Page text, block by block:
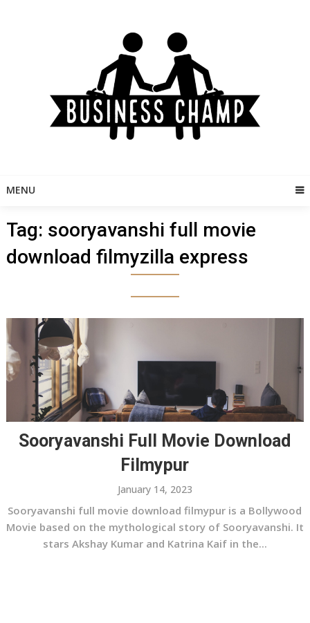
MENU
Tag: sooryavanshi full movie
download filmyzilla express
Sooryavanshi Full Movie Download
Filmypur
January 14, 2023
Sooryavanshi full movie download filmypur is a Bollywood
Movie based on the mythological story of Sooryavanshi. It
stars Akshay Kumar and Katrina Kaif in the...